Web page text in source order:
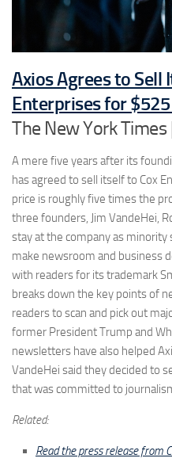
Axios Agrees to Sell
Enterprises for
The New York
A mere five years after its
has agreed to sell itself to Cox
price is roughly five times the
three founders, Jim VandeHei,
stay at the company as
make newsroom and business
with readers for its trademark
breaks down the key points of
readers to scan and pick out
former President Trump and
newsletters have also helped
VandeHei said they decided to
that was committed to
Related:
Read the press release from